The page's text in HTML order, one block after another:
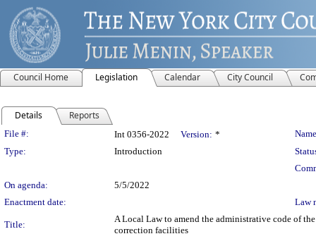
Council Home Legislation Calendar City Council
Details Reports
Legislation Details
File #: Int 0356-2022 Version: *
Type:
Introduction
On agenda:
5/5/2022
Enactment date:
Law
Title:
A Local Law to amend the administrative code of
correction facilities